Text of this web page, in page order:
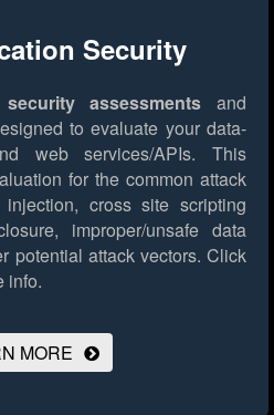
Security
assessments and
to evaluate your data-
web services/APIs. This
for the common attack
cross site scripting
improper/unsafe data
potential attack vectors. Click
info.
MORE